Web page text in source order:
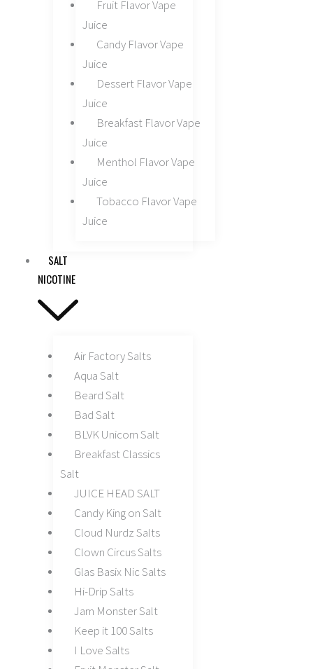
Fruit Flavor Vape
Juice
Candy Flavor Vape
Juice
Dessert Flavor Vape
Juice
Breakfast Flavor Vape
Juice
Menthol Flavor Vape
Juice
Tobacco Flavor Vape
Juice
SALT
NICOTINE
Air Factory Salts
Aqua Salt
Beard Salt
Bad Salt
BLVK Unicorn Salt
Breakfast Classics
Salt
JUICE HEAD SALT
Candy King on Salt
Cloud Nurdz Salts
Clown Circus Salts
Glas Basix Nic Salts
Hi-Drip Salts
Jam Monster Salt
Keep it 100 Salts
I Love Salts